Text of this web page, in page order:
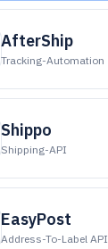
AfterShip
Tracking-Automation
Shippo
Shipping-API
EasyPost
Address-To-Label API